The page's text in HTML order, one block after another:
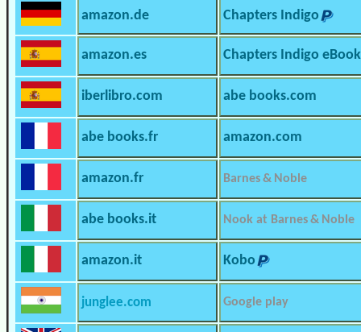
amazon.de Chapters Indigo
amazon.es Chapters Indigo
iberlibro.com abe books.com
abe books.fr amazon.com
amazon.fr Barnes & Noble
abe books.it Nook at Barnes & Noble
amazon.it Kobo
junglee.com Google play